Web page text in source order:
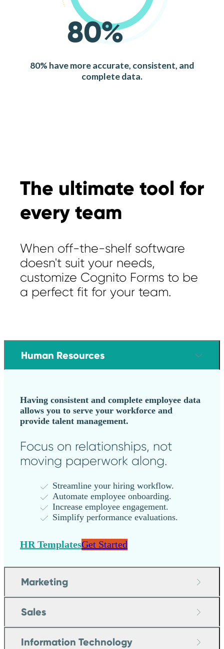
80%
80% have more accurate, consistent, and
complete data.
The ultimate tool for
every team
When off-the-shelf software
doesn't suit your needs,
customize Cognito Forms to be
a perfect fit for your team.
Human Resources
Having consistent and complete employee data
allows you to serve your workforce and
provide talent management.
Focus on relationships, not
moving paperwork along.
Streamline your hiring workflow.
Automate employee onboarding.
Increase employee engagement.
Simplify performance evaluations.
HR TemplatesGet Started
Marketing
Sales
Information Technology